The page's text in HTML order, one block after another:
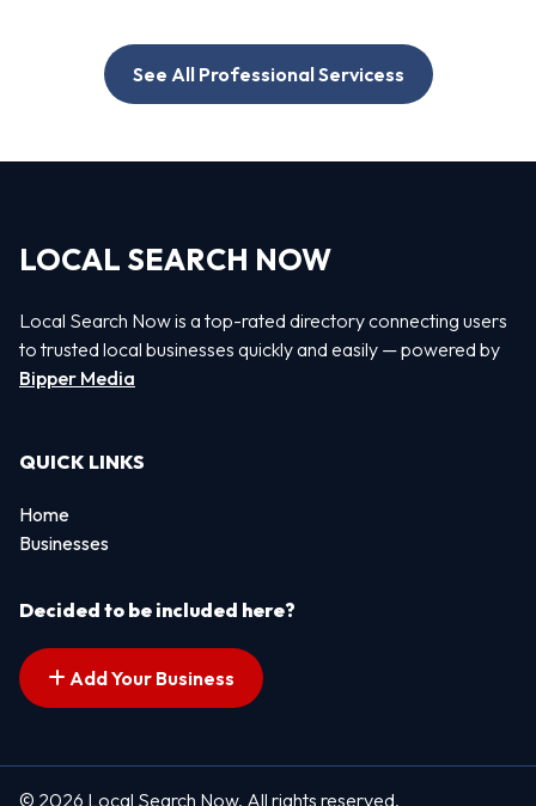
See All Professional Servicess
LOCAL SEARCH NOW
Local Search Now is a top-rated directory connecting users
to trusted local businesses quickly and easily — powered by
Bipper Media
QUICK LINKS
Home
Businesses
Decided to be included here?
Add Your Business
© 2026 Local Search Now. All rights reserved.